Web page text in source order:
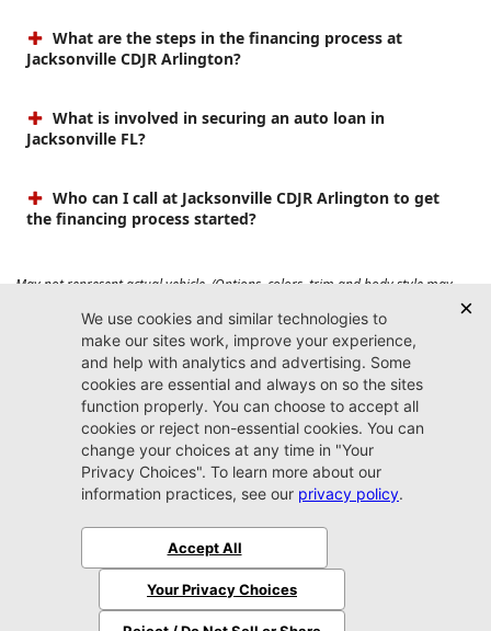
What are the steps in the financing process at
Jacksonville CDJR Arlington?
What is involved in securing an auto loan in
Jacksonville FL?
Who can I call at Jacksonville CDJR Arlington to get
the financing process started?
May not represent actual vehicle. (Options, colors, trim and body style may
vary). Prices do not include tax, tag, title, $899 dealer fee and $199 electronic
registration filing fee. Max payload/towing estimate ratings shown. Additional
options, equipment, passengers, and cargo weight may affect payload/towing
weights. See dealer for details.
Jacksonville CDJR
Arlington
(904) 414-4746
9600 Atlantic Blvd.
Jacksonville, FL 32225
SitemapPrivacy Policy
© 2026 Jacksonville CDJR Arlington